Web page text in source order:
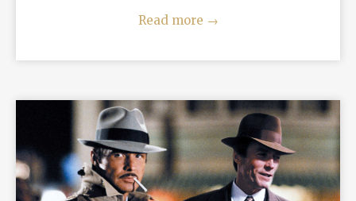
Read more →
READ MORE